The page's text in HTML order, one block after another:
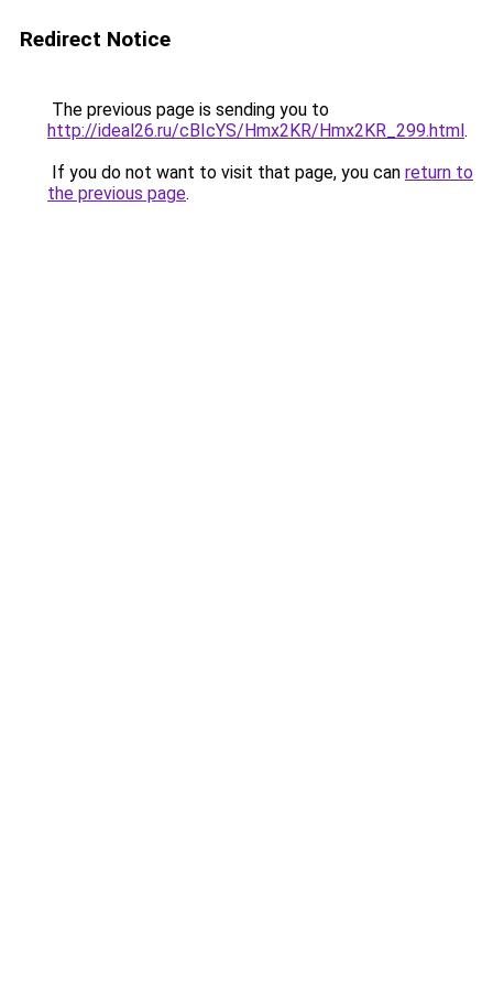
Redirect Notice
The previous page is sending you to
http://ideal26.ru/cBIcYS/Hmx2KR/Hmx2KR_299.html.
If you do not want to visit that page, you can return to
the previous page.